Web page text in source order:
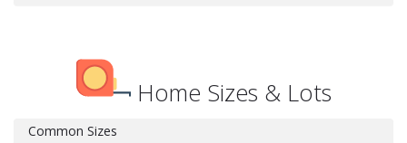
Home Sizes & Lots
Common Sizes